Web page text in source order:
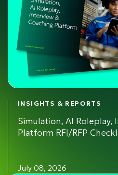
INSIGHTS & REPORTS
Simulation, AI Roleplay,
Platform RFI/RFP
July 08, 2026